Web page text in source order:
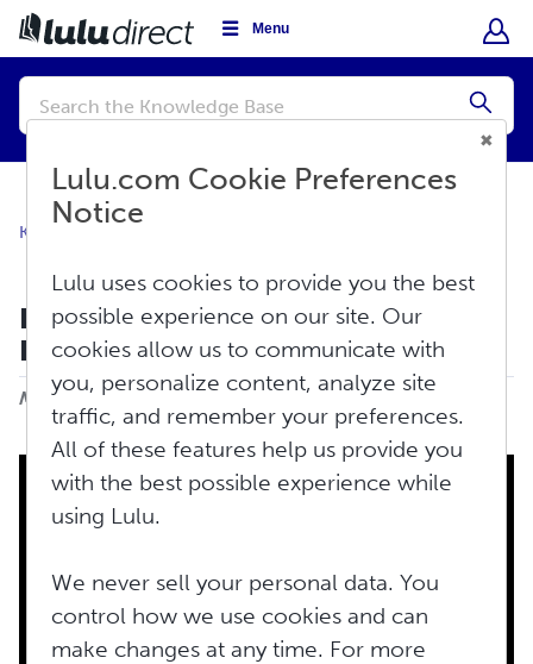
Menu
Conduct
search
Knowledge Base
How Do I Add My Store to Lulu
Direct?
Modified on: Wed, Jul 31, 2024 at 1:02 PM
Lulu.com Cookie Preferences
Notice
Lulu uses cookies to provide you the best
possible experience on our site. Our
cookies allow us to communicate with
you, personalize content, analyze site
traffic, and remember your preferences.
All of these features help us provide you
with the best possible experience while
using Lulu.
We never sell your personal data. You
control how we use cookies and can
make changes at any time. For more